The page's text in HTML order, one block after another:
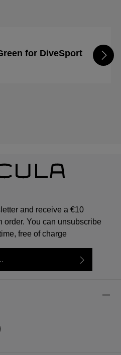
for DiveSport
and receive a €10
order. You can unsubscribe
free of charge